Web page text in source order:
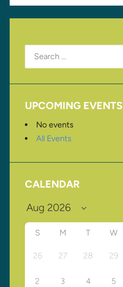
Search
for:
UPCOMING EVENTS
No events
All Events
CALENDAR
S M T W
26 27 28 29
2 3 4 5